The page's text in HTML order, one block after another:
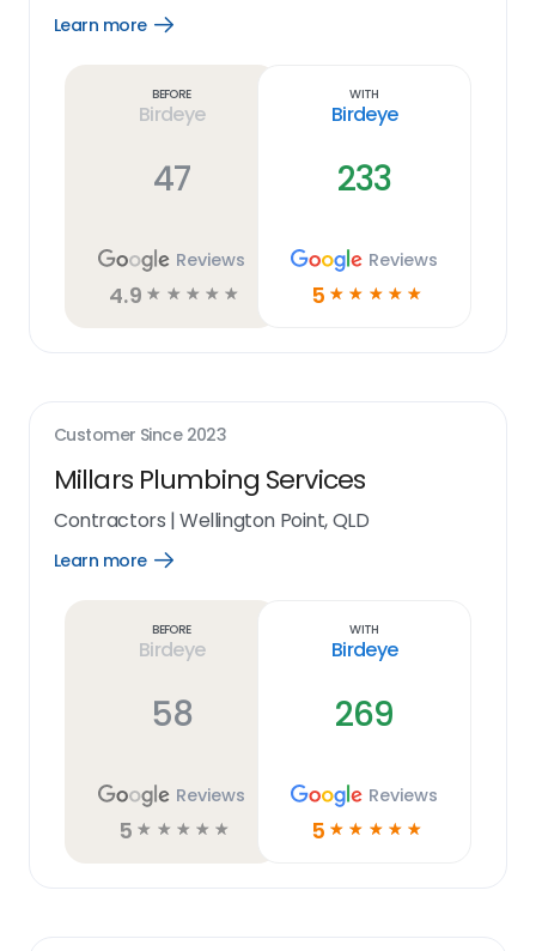
Learn more
Open
Before
Birdeye
47
Reviews
4.9 ☆ ☆ ☆ ☆ ☆
With
Birdeye
233
Reviews
5 ☆ ☆ ☆ ☆ ☆
Customer Since 2023
Millars Plumbing Services
Contractors |Wellington Point, QLD
Learn more
Open
Before
Birdeye
58
Reviews
5 ☆ ☆ ☆ ☆ ☆
With
Birdeye
269
Reviews
5 ☆ ☆ ☆ ☆ ☆